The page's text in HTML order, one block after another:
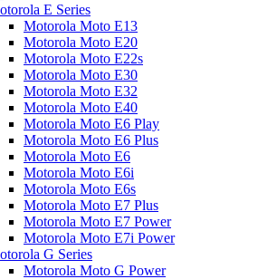
E Series
Motorola Moto E13
Motorola Moto E20
Motorola Moto E22s
Motorola Moto E30
Motorola Moto E32
Motorola Moto E40
Motorola Moto E6 Play
Motorola Moto E6 Plus
Motorola Moto E6
Motorola Moto E6i
Motorola Moto E6s
Motorola Moto E7 Plus
Motorola Moto E7 Power
Motorola Moto E7i Power
G Series
Motorola Moto G Power